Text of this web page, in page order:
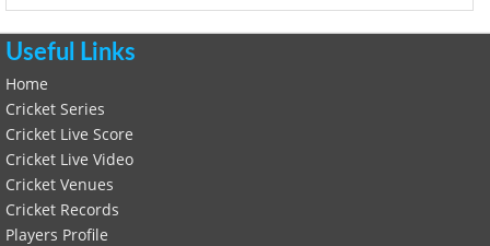
Useful Links
Home
Cricket Series
Cricket Live Score
Cricket Live Video
Cricket Venues
Cricket Records
Players Profile